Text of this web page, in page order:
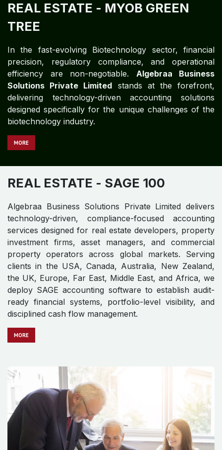
REAL ESTATE - MYOB GREEN
TREE
In the fast-evolving Biotechnology sector, financial
precision, regulatory compliance, and operational
efficiency are non-negotiable. Algebraa Business
Solutions Private Limited stands at the forefront,
delivering technology-driven accounting solutions
designed specifically for the unique challenges of the
biotechnology industry.
MORE
REAL ESTATE - SAGE 100
Algebraa Business Solutions Private Limited delivers
technology-driven, compliance-focused accounting
services designed for real estate developers, property
investment firms, asset managers, and commercial
property operators across global markets. Serving
clients in the USA, Canada, Australia, New Zealand,
the UK, Europe, Far East, Middle East, and Africa, we
deploy SAGE accounting software to establish audit-
ready financial systems, portfolio-level visibility, and
disciplined cash flow management.
MO​​​​​​RE